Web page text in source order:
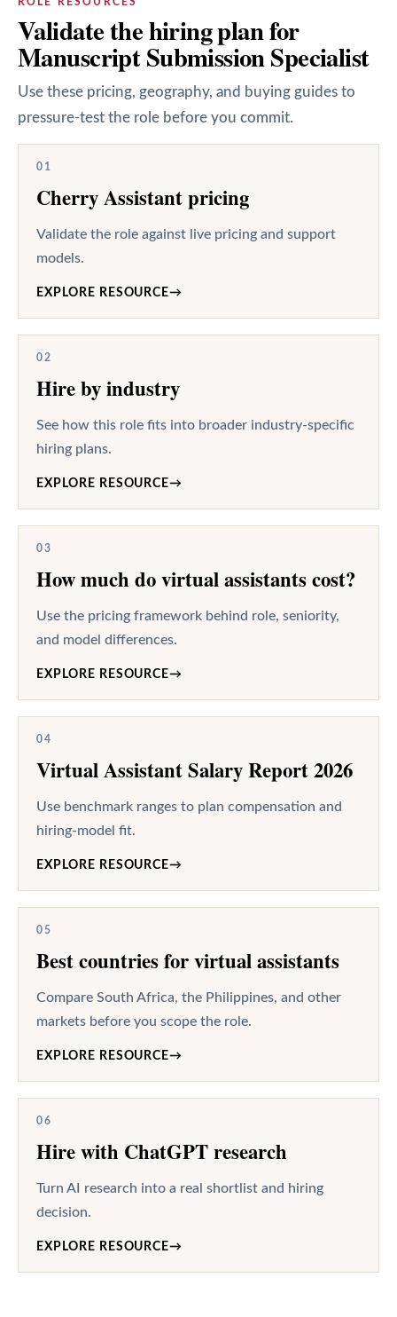
Validate the hiring plan for
Manuscript Submission Specialist
Use these pricing, geography, and buying guides to
pressure-test the role before you commit.
01
Cherry Assistant pricing
Validate the role against live pricing and support
models.
EXPLORE RESOURCE→
02
Hire by industry
See how this role fits into broader industry-specific
hiring plans.
EXPLORE RESOURCE→
03
How much do virtual assistants cost?
Use the pricing framework behind role, seniority,
and model differences.
EXPLORE RESOURCE→
04
Virtual Assistant Salary Report 2026
Use benchmark ranges to plan compensation and
hiring-model fit.
EXPLORE RESOURCE→
05
Best countries for virtual assistants
Compare South Africa, the Philippines, and other
markets before you scope the role.
EXPLORE RESOURCE→
06
Hire with ChatGPT research
Turn AI research into a real shortlist and hiring
decision.
EXPLORE RESOURCE→